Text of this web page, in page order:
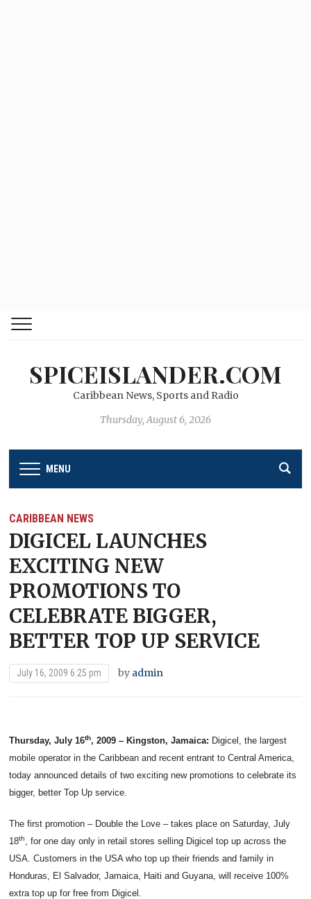
SPICEISLANDER.COM
Caribbean News, Sports and Radio
Thursday, August 6, 2026
MENU
CARIBBEAN NEWS
DIGICEL LAUNCHES
EXCITING NEW
PROMOTIONS TO
CELEBRATE BIGGER,
BETTER TOP UP SERVICE
July 16, 2009 6:25 pm by admin
Thursday, July 16th, 2009 – Kingston, Jamaica: Digicel, the largest
mobile operator in the Caribbean and recent entrant to Central America,
today announced details of two exciting new promotions to celebrate its
bigger, better Top Up service.
The first promotion – Double the Love – takes place on Saturday, July
18th
, for one day only in retail stores selling Digicel top up across the
USA. Customers in the USA who top up their friends and family in
Honduras, El Salvador, Jamaica, Haiti and Guyana, will receive 100%
extra top up for free from Digicel.